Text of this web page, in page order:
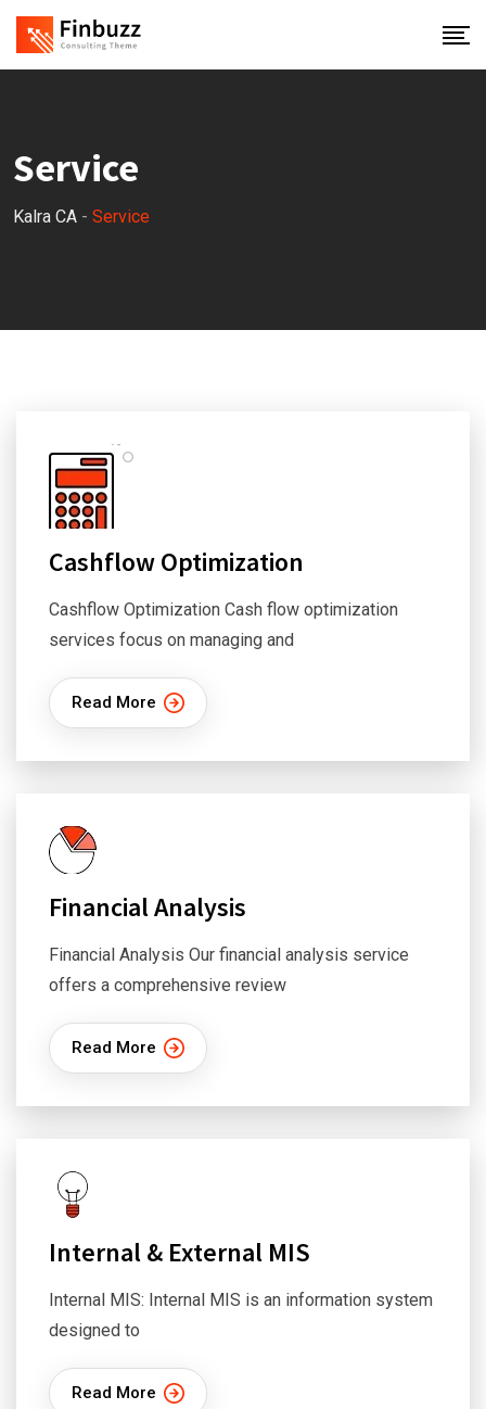
Service
Kalra CA - Service
Cashflow Optimization
Cashflow Optimization Cash flow optimization
services focus on managing and
Read More
Financial Analysis
Financial Analysis Our financial analysis service
offers a comprehensive review
Read More
Internal & External MIS
Internal MIS: Internal MIS is an information system
designed to
Read More